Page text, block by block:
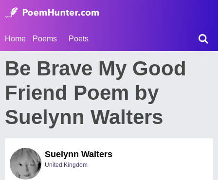
Home Poems Poets
Be Brave My Good
Friend Poem by
Suelynn Walters
Suelynn Walters
United Kingdom